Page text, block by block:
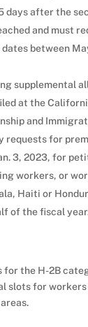
days after the
and must
between
supplemental
at the
and
requests for
3, 2023, for
workers, or
Haiti or
of the fiscal
for the H-2B
slots for workers